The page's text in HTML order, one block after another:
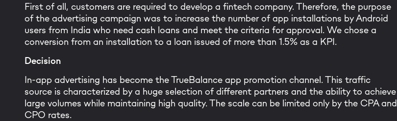
First of all, customers are required to develop a fintech company. Therefore, the purpose
of the advertising campaign was to increase the number of app installations by Android
users from India who need cash loans and meet the criteria for approval. We chose a
conversion from an installation to a loan issued of more than 1.5% as a KPI.
Decision
In-app advertising has become the TrueBalance app promotion channel. This traffic
source is characterized by a huge selection of different partners and the ability to achieve
large volumes while maintaining high quality. The scale can be limited only by the CPA and
CPO rates.